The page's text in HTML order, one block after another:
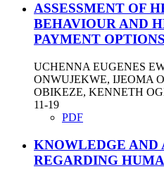
ASSESSMENT OF
BEHAVIOUR AND
PAYMENT
UCHENNA EUGENES
ONWUJEKWE, IJEOMA
OBIKEZE, KENNETH
11-19
PDF
KNOWLEDGE AND
REGARDING